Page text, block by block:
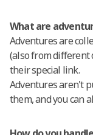
What are
Adventures are
(also from different
their special link.
Adventures aren't
them, and you can